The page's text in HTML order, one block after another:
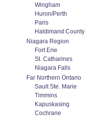
Wingham
Huron/Perth
Paris
Haldimand County
Niagara Region
Fort Erie
St. Catharines
Niagara Falls
Far Northern Ontario
Sault Ste. Marie
Timmins
Kapuskasing
Cochrane